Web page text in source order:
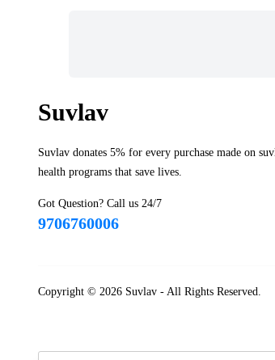
Suvlav
Suvlav donates 5% for every purchase made on
health programs that save lives.
Got Question? Call us 24/7
9706760006
Copyright © 2026 Suvlav - All Rights Reserved.